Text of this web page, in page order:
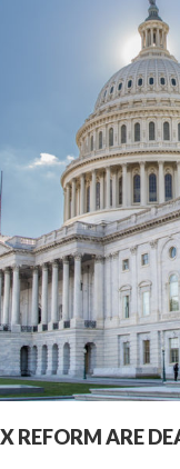
REFORM ARE